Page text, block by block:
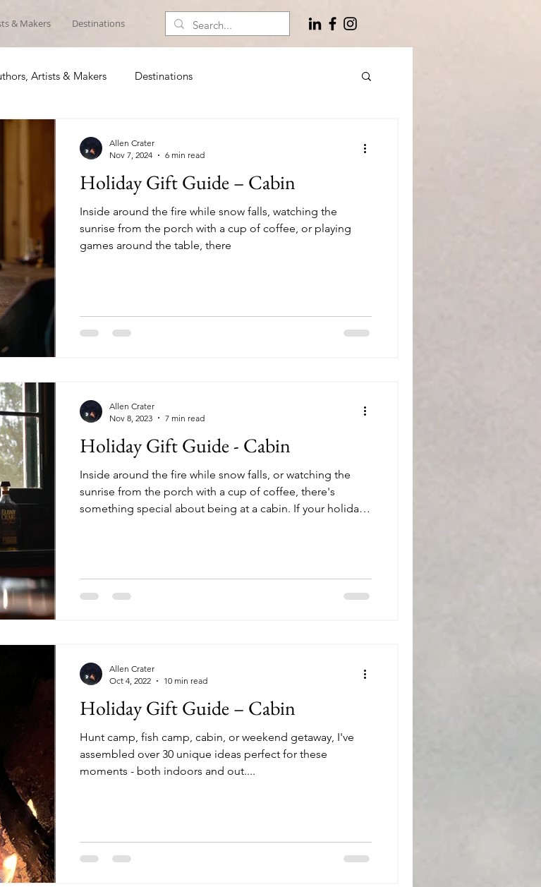
& Makers Destinations
Artists & Makers Destinations
Holiday Gift Guide – Cabin
Inside around the fire while snow falls, watching the
sunrise from the porch with a cup of coffee, or playing
games around the table, there
Allen Crater
Nov 7, 2024
6 min read
Holiday Gift Guide - Cabin
Inside around the fire while snow falls, or watching the
sunrise from the porch with a cup of coffee, there's
something special about being at a cabin. If your holiday
out. 1. Wingo Lowball Glasses ($24) It’s about time you
found your favorite drinkware. This boxed set of glasses is
Allen Crater
Nov 8, 2023
7 min read
Holiday Gift Guide – Cabin
Hunt camp, fish camp, cabin, or weekend getaway, I've
assembled over 30 unique ideas perfect for these
moments - both indoors and out....
Allen Crater
Oct 4, 2022
10 min read